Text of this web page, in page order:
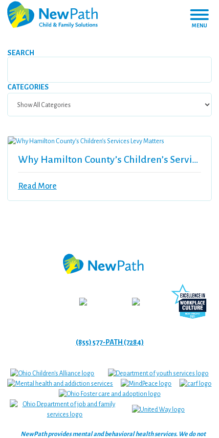
MENU
SEARCH
CATEGORIES
Why Hamilton County’s Children’s Services Levy Matters
Read More
(855) 577-PATH (7284)
NewPath provides mental and behavioral health services. We do not